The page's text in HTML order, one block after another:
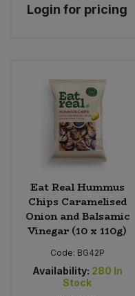
Login for pricing
Eat Real Hummus
Chips Caramelised
Onion and Balsamic
Vinegar (10 x 110g)
Code: BG42P
Availability: 280 In
Stock